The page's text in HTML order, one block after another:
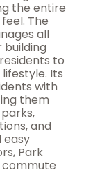
the entire
The
all
to
Its
with
them
and
easy
Park
commute